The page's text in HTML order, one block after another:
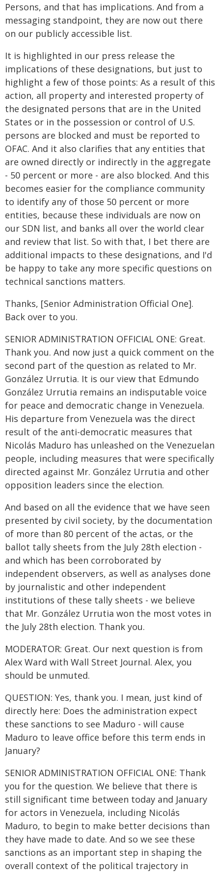
Persons, and that has implications. And from a
messaging standpoint, they are now out there
on our publicly accessible list.
It is highlighted in our press release the
implications of these designations, but just to
highlight a few of those points: As a result of this
action, all property and interested property of
the designated persons that are in the United
States or in the possession or control of U.S.
persons are blocked and must be reported to
OFAC. And it also clarifies that any entities that
are owned directly or indirectly in the aggregate
- 50 percent or more - are also blocked. And this
becomes easier for the compliance community
to identify any of those 50 percent or more
entities, because these individuals are now on
our SDN list, and banks all over the world clear
and review that list. So with that, I bet there are
additional impacts to these designations, and I'd
be happy to take any more specific questions on
technical sanctions matters.
Thanks, [Senior Administration Official One].
Back over to you.
SENIOR ADMINISTRATION OFFICIAL ONE: Great.
Thank you. And now just a quick comment on the
second part of the question as related to Mr.
González Urrutia. It is our view that Edmundo
González Urrutia remains an indisputable voice
for peace and democratic change in Venezuela.
His departure from Venezuela was the direct
result of the anti-democratic measures that
Nicolás Maduro has unleashed on the Venezuelan
people, including measures that were specifically
directed against Mr. González Urrutia and other
opposition leaders since the election.
And based on all the evidence that we have seen
presented by civil society, by the documentation
of more than 80 percent of the actas, or the
ballot tally sheets from the July 28th election -
and which has been corroborated by
independent observers, as well as analyses done
by journalistic and other independent
institutions of these tally sheets - we believe
that Mr. González Urrutia won the most votes in
the July 28th election. Thank you.
MODERATOR: Great. Our next question is from
Alex Ward with Wall Street Journal. Alex, you
should be unmuted.
QUESTION: Yes, thank you. I mean, just kind of
directly here: Does the administration expect
these sanctions to see Maduro - will cause
Maduro to leave office before this term ends in
January?
SENIOR ADMINISTRATION OFFICIAL ONE: Thank
you for the question. We believe that there is
still significant time between today and January
for actors in Venezuela, including Nicolás
Maduro, to begin to make better decisions than
they have made to date. And so we see these
sanctions as an important step in shaping the
overall context of the political trajectory in